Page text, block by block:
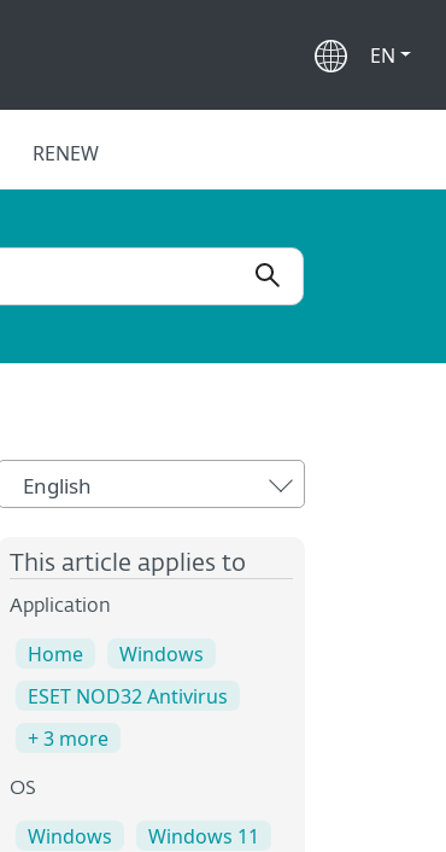
EN
RENEW
English
This article applies to
Application
Home
Windows
ESET NOD32 Antivirus
+ 3 more
OS
Windows
Windows 11